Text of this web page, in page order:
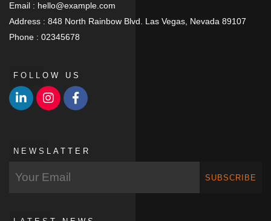
Email : hello@example.com
Address : 848 North Rainbow Blvd. Las Vegas, Nevada 89107
Phone : 02345678
FOLLOW US
NEWSLATTER
SUBSCRIBE